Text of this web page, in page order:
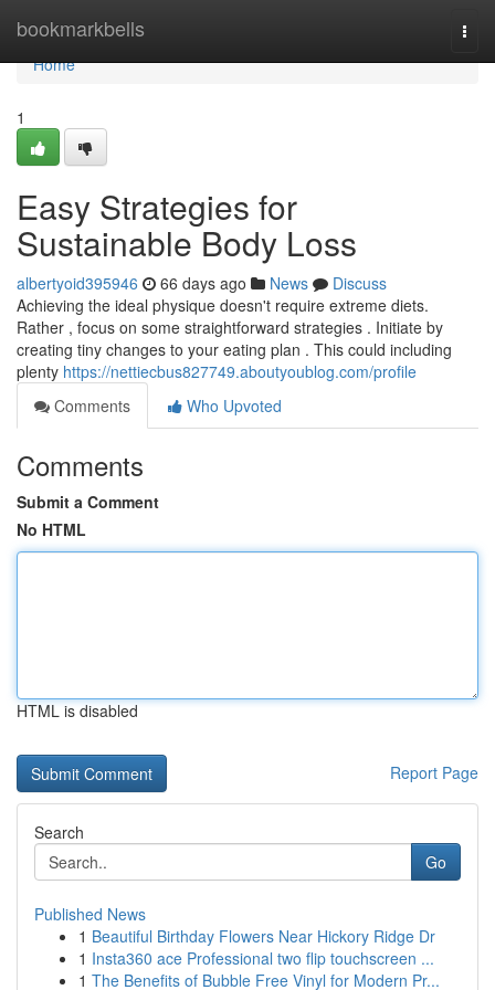
bookmarkbells
Home
Home
1
Easy Strategies for
Sustainable Body Loss
albertyoid395946 66 days ago News
Discuss
Achieving the ideal physique doesn't require extreme diets.
Rather , focus on some straightforward strategies . Initiate by
creating tiny changes to your eating plan . This could including
plenty https://nettiecbus827749.aboutyoublog.com/profile
Comments
Who Upvoted
Comments
Submit a Comment
No HTML
HTML is disabled
Report Page
Search
Go
Published News
1 Beautiful Birthday Flowers Near Hickory Ridge Dr
1 Insta360 ace Professional two flip touchscreen ...
1 The Benefits of Bubble Free Vinyl for Modern Pr...